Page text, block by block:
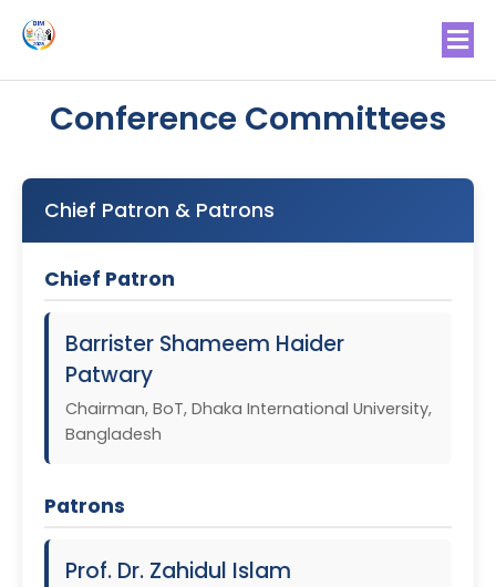
Conference Committees
Chief Patron & Patrons
Chief Patron
Barrister Shameem Haider
Patwary
Chairman, BoT, Dhaka International University,
Bangladesh
Patrons
Prof. Dr. Zahidul Islam